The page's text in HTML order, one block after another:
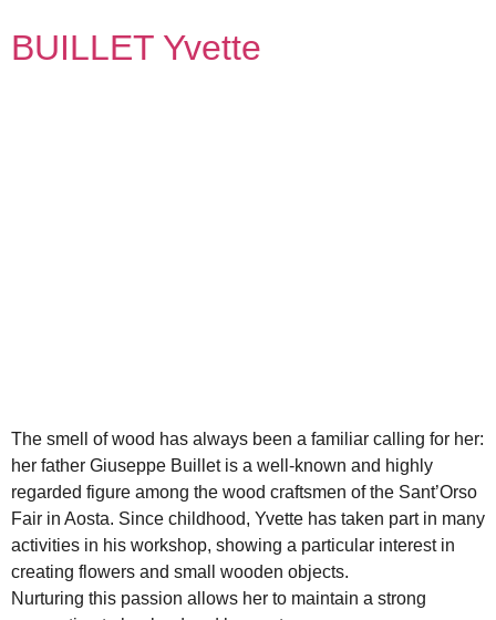
BUILLET Yvette
The smell of wood has always been a familiar calling for her:
her father Giuseppe Buillet is a well-known and highly
regarded figure among the wood craftsmen of the Sant’Orso
Fair in Aosta. Since childhood, Yvette has taken part in many
activities in his workshop, showing a particular interest in
creating flowers and small wooden objects.
Nurturing this passion allows her to maintain a strong